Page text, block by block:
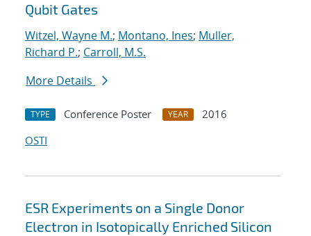
Qubit Gates
Witzel, Wayne M.; Montano, Ines; Muller,
Richard P.; Carroll, M.S.
More Details
TYPE Conference Poster YEAR
2016
OSTI
ESR Experiments on a Single Donor
Electron in Isotopically Enriched Silicon